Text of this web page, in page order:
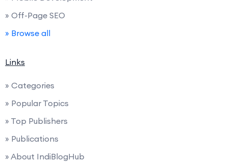
» Off-Page SEO
» Browse all
Links
» Categories
» Popular Topics
» Top Publishers
» Publications
» About IndiBlogHub